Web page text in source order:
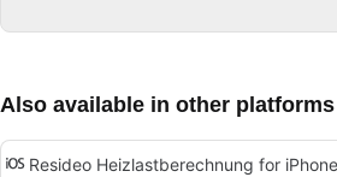
Also available in other platforms
Resideo Heizlastberechnung for iPhone